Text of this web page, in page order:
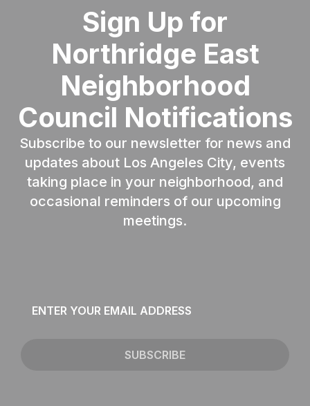
Sign Up for
Northridge East
Neighborhood
Council Notifications
Subscribe to our newsletter for news and
updates about Los Angeles City, events
taking place in your neighborhood, and
occasional reminders of our upcoming
meetings.
SUBSCRIBE